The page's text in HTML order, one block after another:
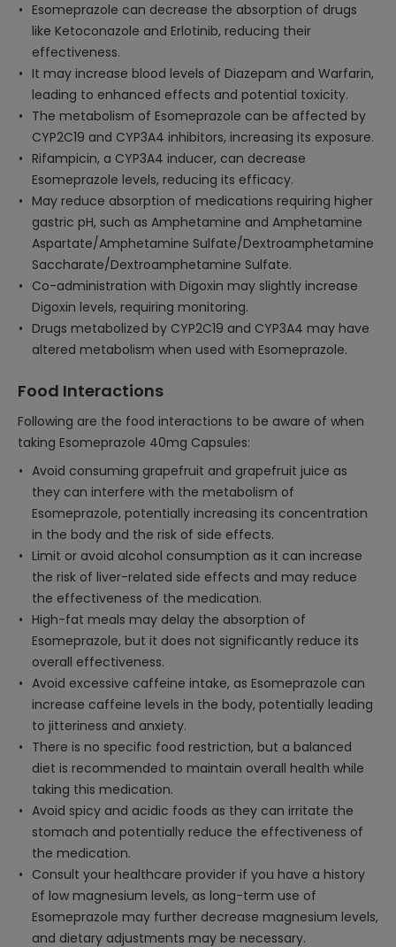
Esomeprazole can decrease the absorption of drugs
like Ketoconazole and Erlotinib, reducing their
effectiveness.
It may increase blood levels of Diazepam and Warfarin,
leading to enhanced effects and potential toxicity.
The metabolism of Esomeprazole can be affected by
CYP2C19 and CYP3A4 inhibitors, increasing its exposure.
Rifampicin, a CYP3A4 inducer, can decrease
Esomeprazole levels, reducing its efficacy.
May reduce absorption of medications requiring higher
gastric pH, such as Amphetamine and Amphetamine
Aspartate/Amphetamine Sulfate/Dextroamphetamine
Saccharate/Dextroamphetamine Sulfate.
Co-administration with Digoxin may slightly increase
Digoxin levels, requiring monitoring.
Drugs metabolized by CYP2C19 and CYP3A4 may have
altered metabolism when used with Esomeprazole.
Food Interactions
Following are the food interactions to be aware of when
taking Esomeprazole 40mg Capsules:
Avoid consuming grapefruit and grapefruit juice as
they can interfere with the metabolism of
Esomeprazole, potentially increasing its concentration
in the body and the risk of side effects.
Limit or avoid alcohol consumption as it can increase
the risk of liver-related side effects and may reduce
the effectiveness of the medication.
High-fat meals may delay the absorption of
Esomeprazole, but it does not significantly reduce its
overall effectiveness.
Avoid excessive caffeine intake, as Esomeprazole can
increase caffeine levels in the body, potentially leading
to jitteriness and anxiety.
There is no specific food restriction, but a balanced
diet is recommended to maintain overall health while
taking this medication.
Avoid spicy and acidic foods as they can irritate the
stomach and potentially reduce the effectiveness of
the medication.
Consult your healthcare provider if you have a history
of low magnesium levels, as long-term use of
Esomeprazole may further decrease magnesium levels,
and dietary adjustments may be necessary.